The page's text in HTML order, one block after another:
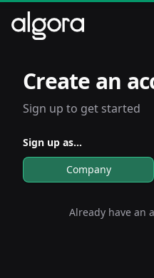
Create an
Sign up to get started
Sign up as...
Company
Already have an